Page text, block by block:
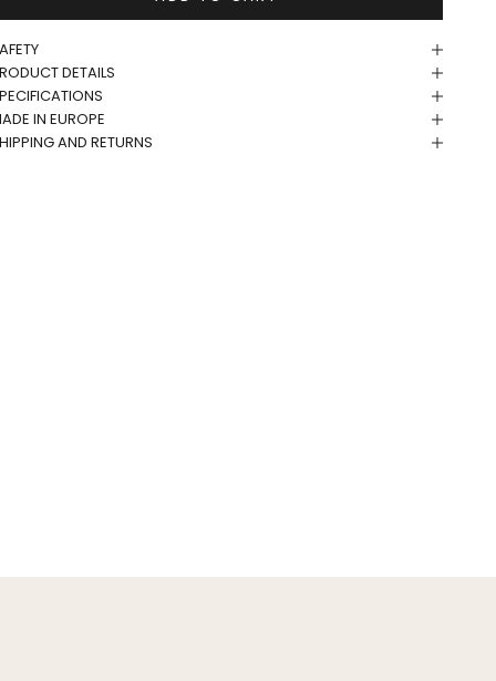
DETAILS
IN EUROPE
AND RETURNS